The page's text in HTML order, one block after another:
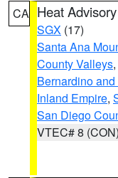
CA Heat Advisory
SGX (17)
Santa Ana
County Valleys,
Bernardino
Inland Empire,
San Diego
VTEC# 8 (CON)